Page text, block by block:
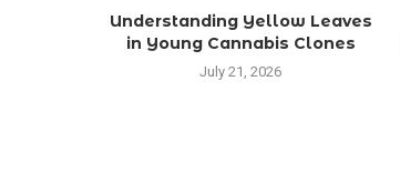
Understanding Yellow Leaves
in Young Cannabis Clones
July 21, 2026